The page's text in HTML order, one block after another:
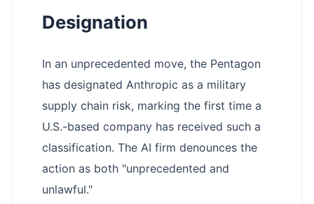
Designation
In an unprecedented move, the Pentagon
has designated Anthropic as a military
supply chain risk, marking the first time a
U.S.-based company has received such a
classification. The AI firm denounces the
action as both "unprecedented and
unlawful."